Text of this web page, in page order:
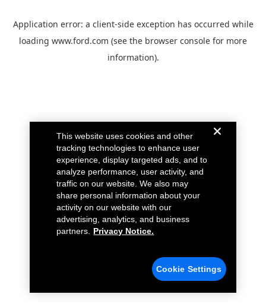
Application error: a client-side exception has occurred while
loading www.ford.com (see the browser console for more
information).
This website uses cookies and other
tracking technologies to enhance user
experience, display targeted ads, and to
analyze performance, user activity, and
traffic on our website. We also may
share personal information about your
activity on our website with our
advertising, analytics, and business
partners.
Privacy Notice.
Cookie Settings